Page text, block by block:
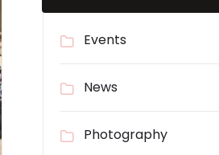
Events
News
Photography